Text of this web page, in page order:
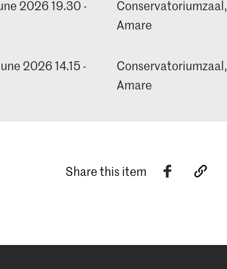
2026 19.30 -
Conservatoriumzaal,
Amare
2026 14.15 -
Conservatoriumzaal,
Amare
Share this item